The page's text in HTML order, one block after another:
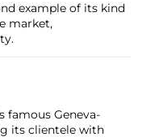
example of its kind
market,
famous Geneva-
its clientele with